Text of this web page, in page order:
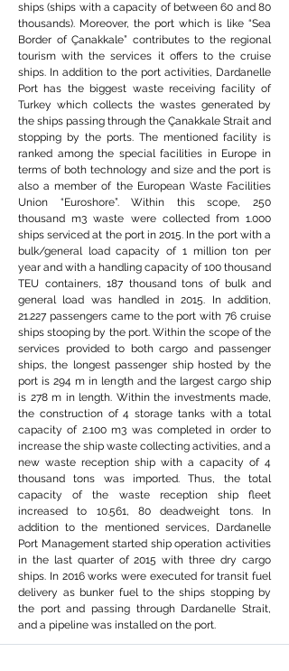
ships (ships with a capacity of between 60 and 80
thousands). Moreover, the port which is like “Sea
Border of Çanakkale” contributes to the regional
tourism with the services it offers to the cruise
ships. In addition to the port activities, Dardanelle
Port has the biggest waste receiving facility of
Turkey which collects the wastes generated by
the ships passing through the Çanakkale Strait and
stopping by the ports. The mentioned facility is
ranked among the special facilities in Europe in
terms of both technology and size and the port is
also a member of the European Waste Facilities
Union “Euroshore”. Within this scope, 250
thousand m3 waste were collected from 1.000
ships serviced at the port in 2015. In the port with a
bulk/general load capacity of 1 million ton per
year and with a handling capacity of 100 thousand
TEU containers, 187 thousand tons of bulk and
general load was handled in 2015. In addition,
21.227 passengers came to the port with 76 cruise
ships stooping by the port. Within the scope of the
services provided to both cargo and passenger
ships, the longest passenger ship hosted by the
port is 294 m in length and the largest cargo ship
is 278 m in length. Within the investments made,
the construction of 4 storage tanks with a total
capacity of 2.100 m3 was completed in order to
increase the ship waste collecting activities, and a
new waste reception ship with a capacity of 4
thousand tons was imported. Thus, the total
capacity of the waste reception ship fleet
increased to 10.561, 80 deadweight tons. In
addition to the mentioned services, Dardanelle
Port Management started ship operation activities
in the last quarter of 2015 with three dry cargo
ships. In 2016 works were executed for transit fuel
delivery as bunker fuel to the ships stopping by
the port and passing through Dardanelle Strait,
and a pipeline was installed on the port.